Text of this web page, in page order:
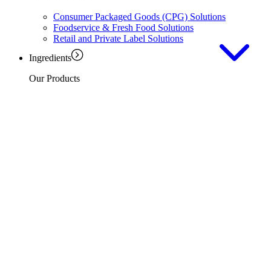
Consumer Packaged Goods (CPG) Solutions
Foodservice & Fresh Food Solutions
Retail and Private Label Solutions
Ingredients
Our Products